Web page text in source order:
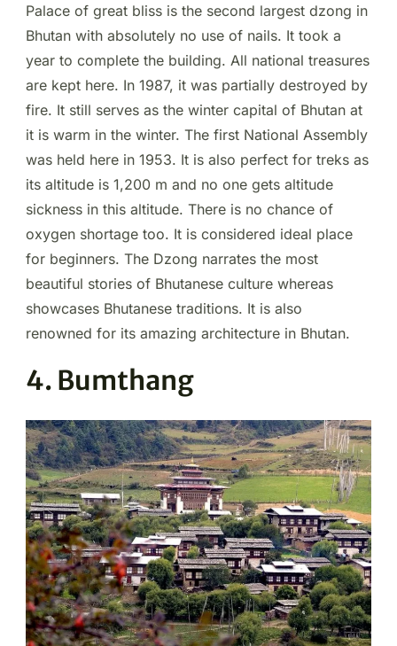
Palace of great bliss is the second largest dzong in
Bhutan with absolutely no use of nails. It took a
year to complete the building. All national treasures
are kept here. In 1987, it was partially destroyed by
fire. It still serves as the winter capital of Bhutan at
it is warm in the winter. The first National Assembly
was held here in 1953. It is also perfect for treks as
its altitude is 1,200 m and no one gets altitude
sickness in this altitude. There is no chance of
oxygen shortage too. It is considered ideal place
for beginners. The Dzong narrates the most
beautiful stories of Bhutanese culture whereas
showcases Bhutanese traditions. It is also
renowned for its amazing architecture in Bhutan.
4. Bumthang